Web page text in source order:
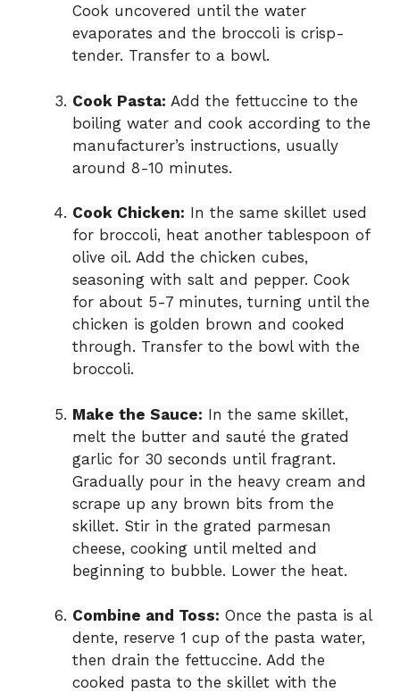
Cook uncovered until the water
evaporates and the broccoli is crisp-
tender. Transfer to a bowl.
Cook Pasta: Add the fettuccine to the
boiling water and cook according to the
manufacturer’s instructions, usually
around 8-10 minutes.
Cook Chicken: In the same skillet used
for broccoli, heat another tablespoon of
olive oil. Add the chicken cubes,
seasoning with salt and pepper. Cook
for about 5-7 minutes, turning until the
chicken is golden brown and cooked
through. Transfer to the bowl with the
broccoli.
Make the Sauce: In the same skillet,
melt the butter and sauté the grated
garlic for 30 seconds until fragrant.
Gradually pour in the heavy cream and
scrape up any brown bits from the
skillet. Stir in the grated parmesan
cheese, cooking until melted and
beginning to bubble. Lower the heat.
Combine and Toss: Once the pasta is al
dente, reserve 1 cup of the pasta water,
then drain the fettuccine. Add the
cooked pasta to the skillet with the